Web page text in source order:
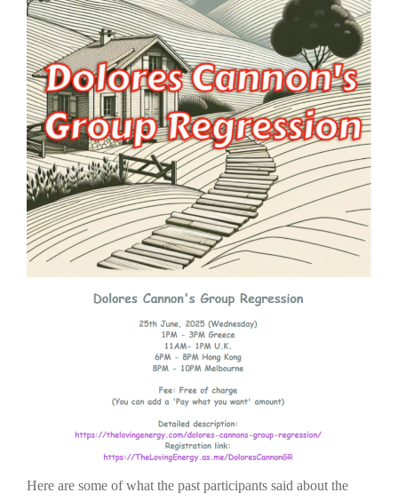
Here are some of what the past participants said about the